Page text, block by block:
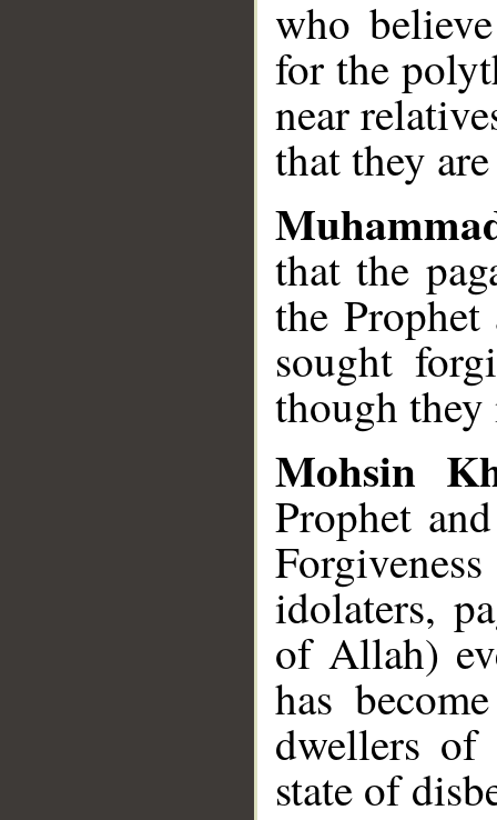
who
for the
near
that they
that the
the
sought
though they
Mohsin
Prophet
idolaters,
of Allah)
has
dwellers
state of